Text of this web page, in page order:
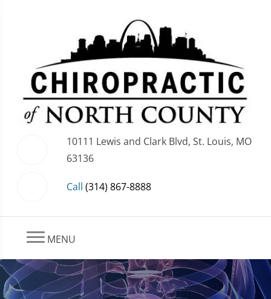
10111 Lewis and Clark Blvd, St. Louis, MO
63136
Call (314) 867-8888
MENU